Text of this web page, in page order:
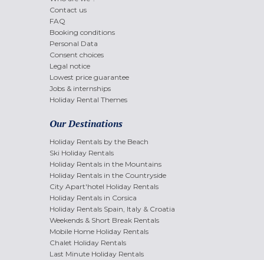
Contact us
FAQ
Booking conditions
Personal Data
Consent choices
Legal notice
Lowest price guarantee
Jobs & internships
Holiday Rental Themes
Our Destinations
Holiday Rentals by the Beach
Ski Holiday Rentals
Holiday Rentals in the Mountains
Holiday Rentals in the Countryside
City Apart'hotel Holiday Rentals
Holiday Rentals in Corsica
Holiday Rentals Spain, Italy & Croatia
Weekends & Short Break Rentals
Mobile Home Holiday Rentals
Chalet Holiday Rentals
Last Minute Holiday Rentals